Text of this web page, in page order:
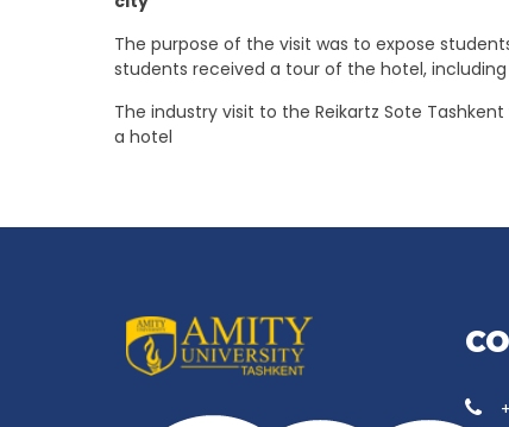
The purpose of the visit was to expose
students received a tour of the hotel,
The industry visit to the Reikartz Sote
a hotel